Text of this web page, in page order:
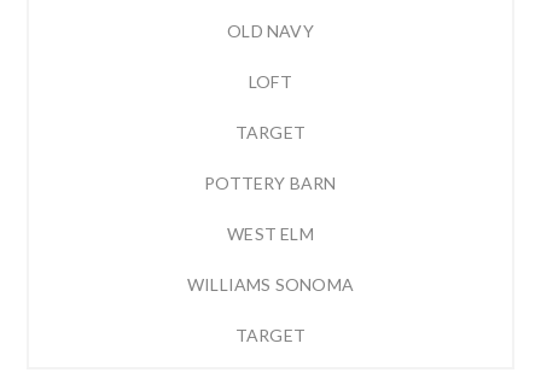
OLD NAVY
LOFT
TARGET
POTTERY BARN
WEST ELM
WILLIAMS SONOMA
TARGET